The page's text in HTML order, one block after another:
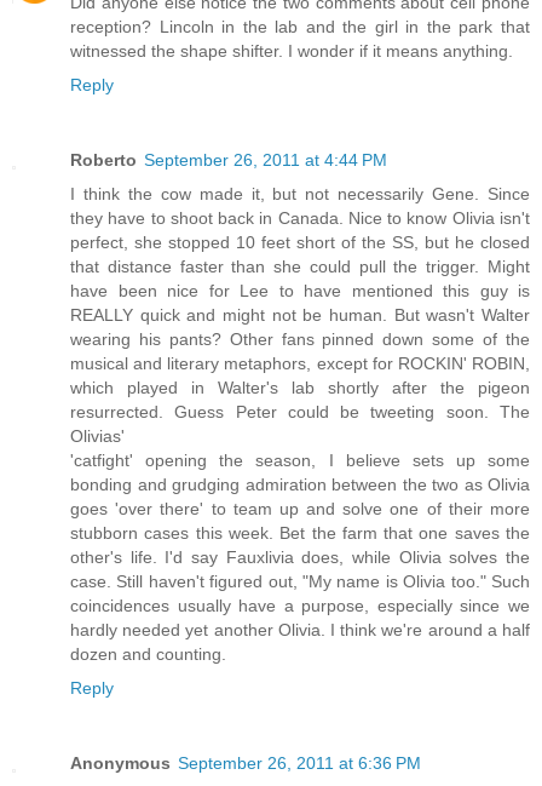
reception? Lincoln in the lab and the girl in the park that
witnessed the shape shifter. I wonder if it means anything.
Reply
Roberto September 26, 2011 at 4:44 PM
I think the cow made it, but not necessarily Gene. Since
they have to shoot back in Canada. Nice to know Olivia isn't
perfect, she stopped 10 feet short of the SS, but he closed
that distance faster than she could pull the trigger. Might
have been nice for Lee to have mentioned this guy is
REALLY quick and might not be human. But wasn't Walter
wearing his pants? Other fans pinned down some of the
musical and literary metaphors, except for ROCKIN' ROBIN,
which played in Walter's lab shortly after the pigeon
resurrected. Guess Peter could be tweeting soon. The
Olivias'
'catfight' opening the season, I believe sets up some
bonding and grudging admiration between the two as Olivia
goes 'over there' to team up and solve one of their more
stubborn cases this week. Bet the farm that one saves the
other's life. I'd say Fauxlivia does, while Olivia solves the
case. Still haven't figured out, "My name is Olivia too." Such
coincidences usually have a purpose, especially since we
hardly needed yet another Olivia. I think we're around a half
dozen and counting.
Reply
Anonymous September 26, 2011 at 6:36 PM